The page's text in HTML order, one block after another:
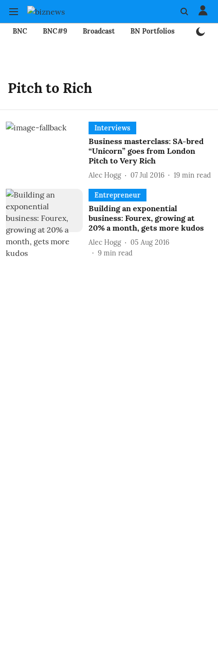
BNC BNC#9 Broadcast BN Portfolios
Pitch to Rich
Interviews
Business masterclass: SA-bred
“Unicorn” goes from London
Pitch to Very Rich
Alec Hogg 07 Jul 2016 19 min read
Entrepreneur
Building an exponential
business: Fourex, growing at
20% a month, gets more kudos
Alec Hogg
05 Aug 2016
9 min read